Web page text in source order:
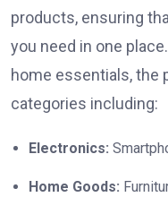
products, ensuring
you need in one
home essentials, the
categories including:
Electronics:
Home Goods: